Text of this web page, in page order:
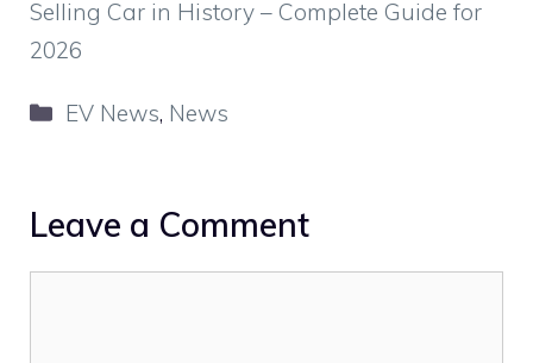
Selling Car in History – Complete Guide for
2026
Categories
EV News, News
Leave a Comment